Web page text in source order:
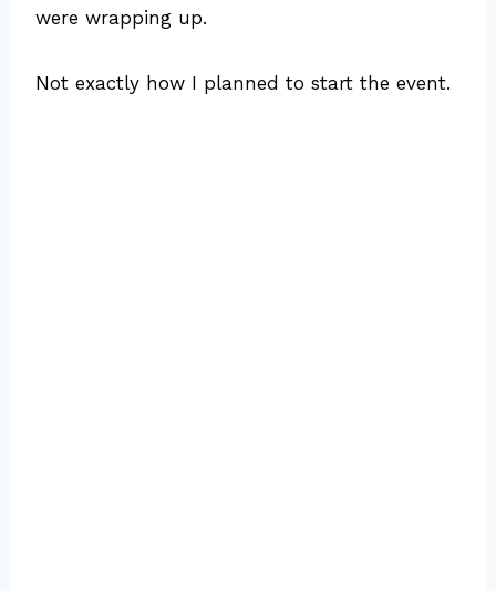
were wrapping up.
Not exactly how I planned to start the event.